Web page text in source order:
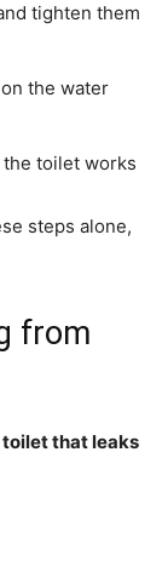
tighten them
the water
the toilet works
steps alone,
from
toilet that leaks